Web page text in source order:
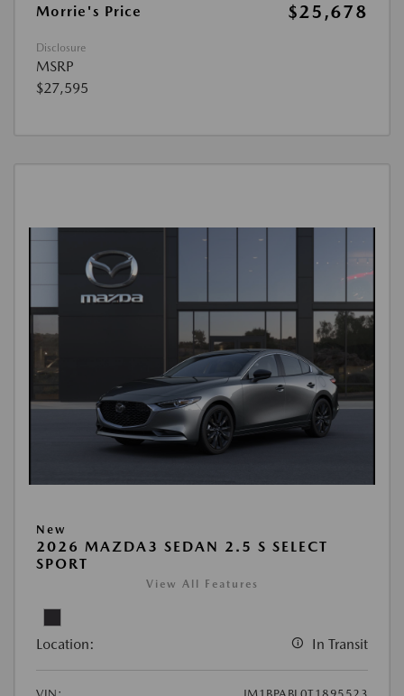
Morrie's Price
$25,678
Disclosure
MSRP
$27,595
New
2026 MAZDA3 SEDAN 2.5 S SELECT
SPORT
View All Features
Location: In Transit